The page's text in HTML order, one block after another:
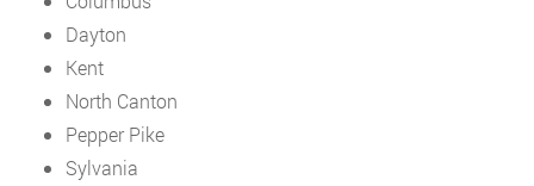
Dayton
Kent
North Canton
Pepper Pike
Sylvania